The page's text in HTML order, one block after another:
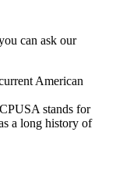
can ask our
American
stands for
a long history of